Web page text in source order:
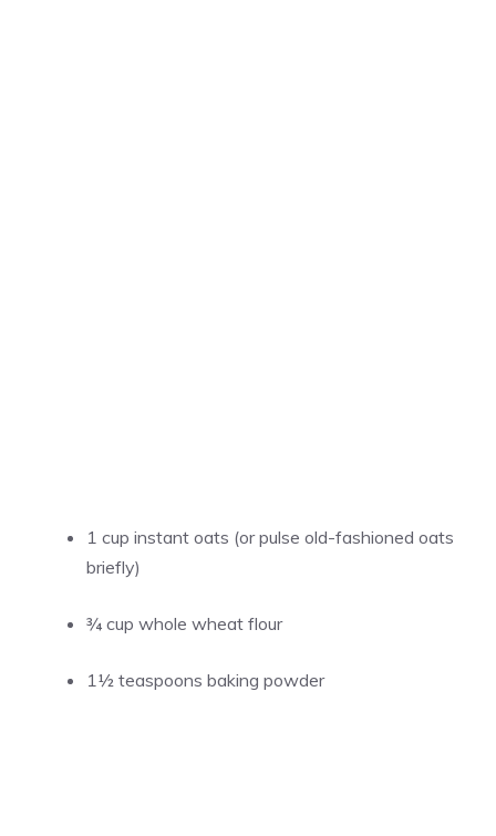
1 cup instant oats (or pulse old-fashioned oats
briefly)
¾ cup whole wheat flour
1½ teaspoons baking powder